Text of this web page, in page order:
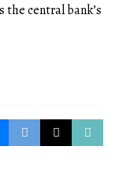
central bank’s